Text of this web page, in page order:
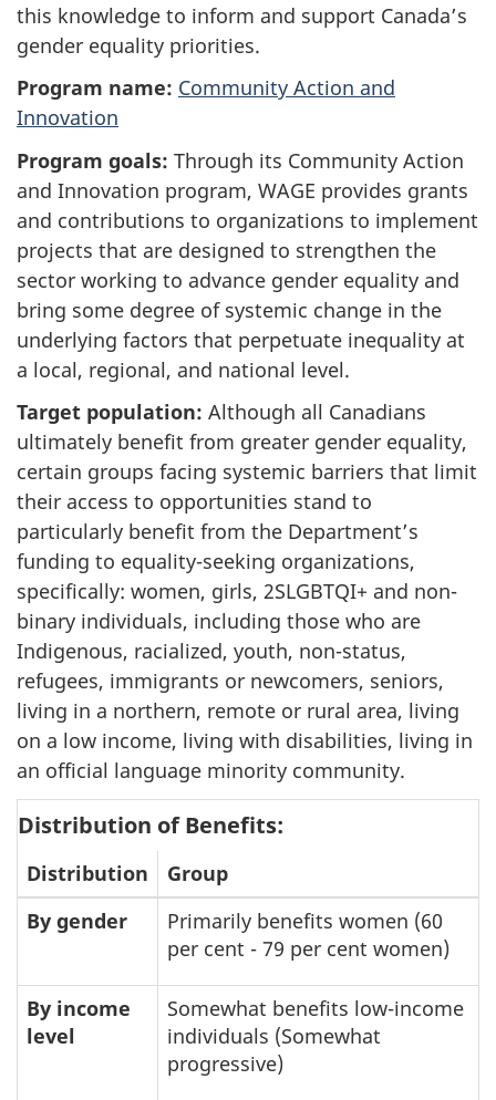
this knowledge to inform and support Canada’s
gender equality priorities.
Program name: Community Action and
Innovation
Program goals: Through its Community Action
and Innovation program, WAGE provides grants
and contributions to organizations to implement
projects that are designed to strengthen the
sector working to advance gender equality and
bring some degree of systemic change in the
underlying factors that perpetuate inequality at
a local, regional, and national level.
Target population: Although all Canadians
ultimately benefit from greater gender equality,
certain groups facing systemic barriers that limit
their access to opportunities stand to
particularly benefit from the Department’s
funding to equality-seeking organizations,
specifically: women, girls, 2SLGBTQI+ and non-
binary individuals, including those who are
Indigenous, racialized, youth, non-status,
refugees, immigrants or newcomers, seniors,
living in a northern, remote or rural area, living
on a low income, living with disabilities, living in
an official language minority community.
Distribution of Benefits:
Distribution
Group
By gender
Primarily benefits women (60
per cent - 79 per cent women)
By income
level
Somewhat benefits low-income
individuals (Somewhat
progressive)